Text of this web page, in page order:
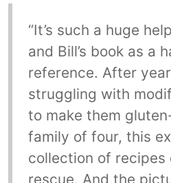
“It’s such a huge
and Bill’s book as a
reference. After
struggling with
to make them
family of four, this
collection of recipes
rescue. And the